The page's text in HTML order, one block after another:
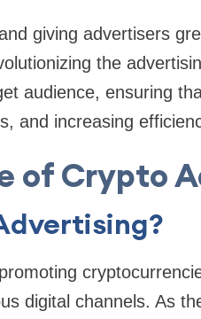
giving advertisers
the
audience, ensuring
and increasing
of Crypto
digital channels. As